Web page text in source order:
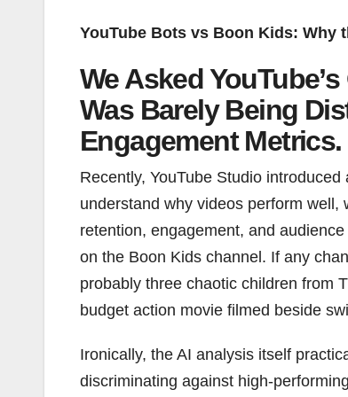
YouTube Bots vs Boon Kids: Why
We Asked
Was Barely Being
Engagement Metrics.
Recently, YouTube Studio
understand why videos perform
retention, engagement, and
on the Boon Kids channel. If any
probably three chaotic children from
budget action movie filmed beside
Ironically, the AI analysis itself
discriminating against high-